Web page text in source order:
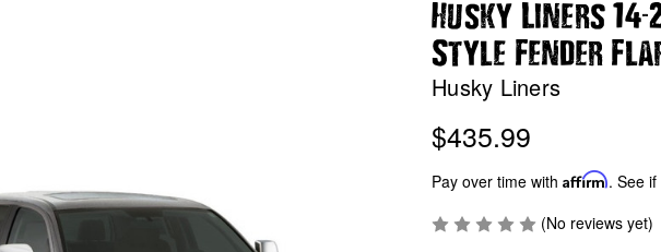
Husky Liners 14-
Style Fender
Husky Liners
$435.99
Pay over time with Affirm. See
(No reviews yet)